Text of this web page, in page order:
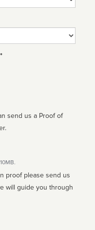
send us a Proof of
proof please send us